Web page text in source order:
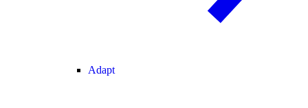
Adapt